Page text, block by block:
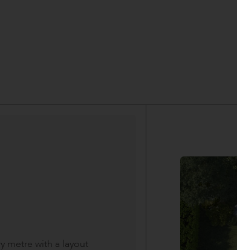
metre with a layout